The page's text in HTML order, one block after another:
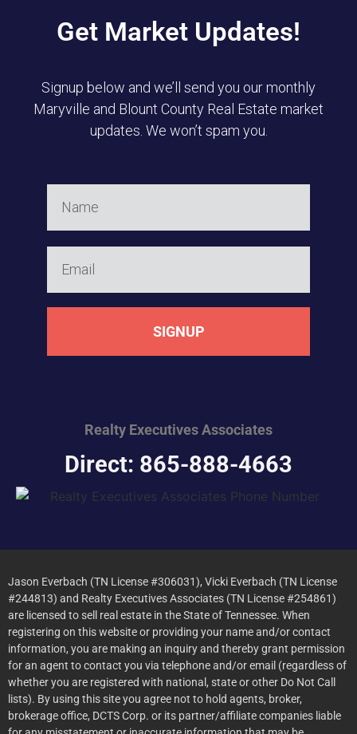
Get Market Updates!
Signup below and we’ll send you our monthly
Maryville and Blount County Real Estate market
updates. We won’t spam you.
SIGNUP
Realty ExecutivesAssociates
Direct: 865-888-4663
Jason Everbach (TN License #306031), Vicki Everbach (TN License
#244813) and Realty Executives Associates (TN License #254861)
are licensed to sell real estate in the State of Tennessee. When
registering on this website or providing your name and/or contact
information, you are making an inquiry and thereby grant permission
for an agent to contact you via telephone and/or email (regardless of
whether you are registered with national, state or other Do Not Call
lists). By using this site you agree not to hold agents, broker,
brokerage office, DCTS Corp. or its partner/affiliate companies liable